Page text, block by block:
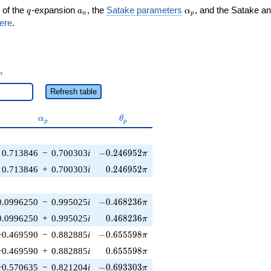
of the q
q-expansion a_n
an , the Satake parameters \alpha_p
αp , and the Satake
.
Refresh table
\alpha_p
αp \theta_p
θp
0.713846 − 0.700303i -0.246952\pi
−0.246952π
0.713846 + 0.700303i 0.246952\pi
0.246952π
− 0.995025i -0.468236\pi
−0.468236π
+ 0.995025i 0.468236\pi
0.468236π
− 0.882885i -0.655598\pi
−0.655598π
+ 0.882885i 0.655598\pi
0.655598π
− 0.821204i -0.693303\pi
−0.693303π